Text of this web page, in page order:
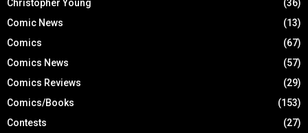
Christopher Young
(36)
Comic News
(13)
Comics
(67)
Comics News
(57)
Comics Reviews
(29)
Comics/Books
(153)
Contests
(27)